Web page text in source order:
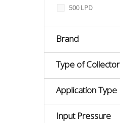
500 LPD
Brand
Type of Collector
Application Type
Input Pressure